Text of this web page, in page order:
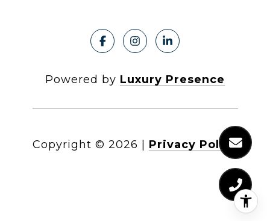
Powered by Luxury Presence
Copyright © 2026 Privacy Policy